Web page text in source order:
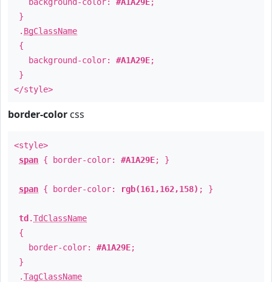
}
. BgClassName
{
background-color: #A1A29E;
}
</style>
border-color css
<style>
span { border-color: #A1A29E; }
span { border-color: rgb(161,162,158) ; }
td .TdClassName
{
border-color: #A1A29E;
}
.TagClassName